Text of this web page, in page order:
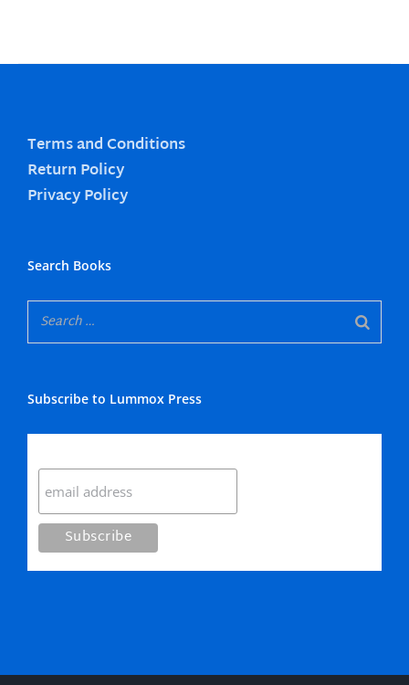
Terms and Conditions
Return Policy
Privacy Policy
Search Books
Subscribe to Lummox Press